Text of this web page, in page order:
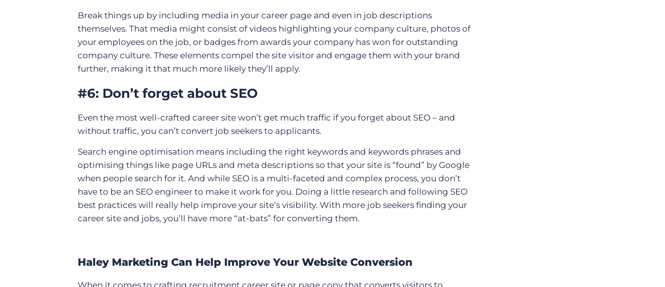
Break things up by including media in your career page and even in job descriptions
themselves. That media might consist of videos highlighting your company culture, photos of
your employees on the job, or badges from awards your company has won for outstanding
company culture. These elements compel the site visitor and engage them with your brand
further, making it that much more likely they’ll apply.
#6: Don’t forget about SEO
Even the most well-crafted career site won’t get much traffic if you forget about SEO – and
without traffic, you can’t convert job seekers to applicants.
Search engine optimisation means including the right keywords and keywords phrases and
optimising things like page URLs and meta descriptions so that your site is “found” by Google
when people search for it. And while SEO is a multi-faceted and complex process, you don’t
have to be an SEO engineer to make it work for you. Doing a little research and following SEO
best practices will really help improve your site’s visibility. With more job seekers finding your
career site and jobs, you’ll have more “at-bats” for converting them.
Haley Marketing Can Help Improve Your Website Conversion
When it comes to crafting recruitment career site or page copy that converts visitors to